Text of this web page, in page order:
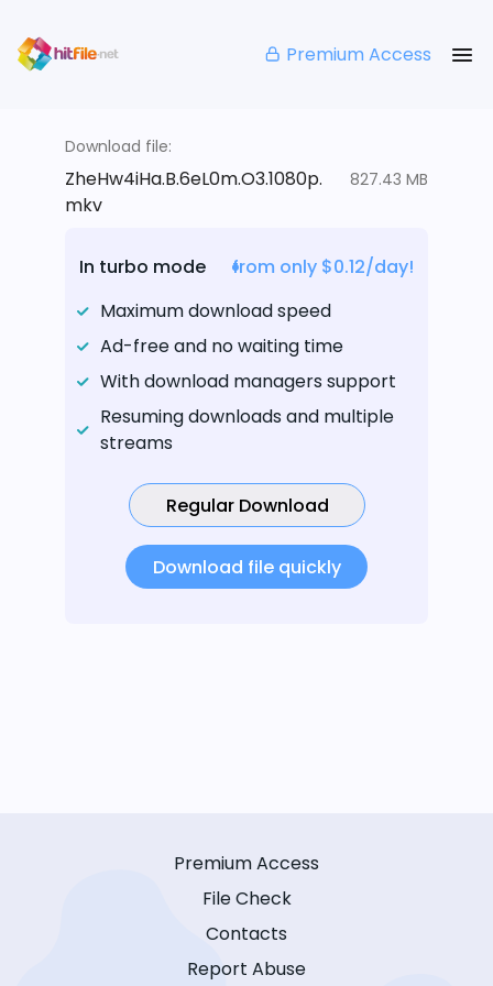
Premium Access
Download file:
ZheHw4iHa.B.6eL0m.O3.1080p.
mkv
827.43 MB
In turbo mode
from only $0.12/day!
Maximum download speed
Ad-free and no waiting time
With download managers support
Resuming downloads and multiple
streams
Regular Download
Download file quickly
Premium Access
File Check
Contacts
Report Abuse